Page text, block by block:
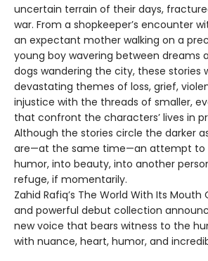
uncertain terrain of their days,
war. From a shopkeeper’s encounter
an expectant mother walking on a
young boy wavering between dreams
dogs wandering the city, these stories
devastating themes of loss, grief,
injustice with the threads of smaller,
that confront the characters’ lives in
Although the stories circle the darker
are—at the same time—an attempt to
humor, into beauty, into another
refuge, if momentarily.
Zahid Rafiq’s The World With Its Mouth
and powerful debut collection
new voice that bears witness to the
with nuance, heart, humor, and